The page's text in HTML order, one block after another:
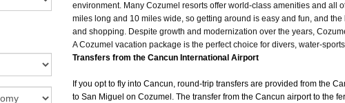
environment. Many Cozumel resorts offer world-class amenities and
miles long and 10 miles wide, so getting around is easy and fun, and
and shopping. Despite growth and modernization over the years,
A Cozumel vacation package is the perfect choice for divers, water-
Transfers from the Cancun International Airport
If you opt to fly into Cancun, round-trip transfers are provided from the
to San Miguel on Cozumel. The transfer from the Cancun airport to the